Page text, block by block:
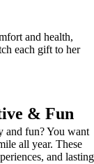
and health,
each gift to her
& Fun
and fun? You want
all year. These
and lasting